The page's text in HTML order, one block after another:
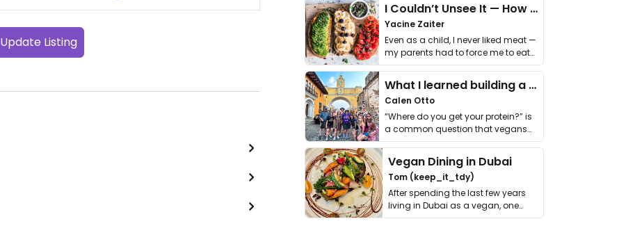
Update Listing
I Couldn’t Unsee It — How Thailand Turned My Beliefs Into Action⁠
Yacine Zaiter
Even as a child, I never liked meat —
my parents had to force me to eat
it. I …
What I learned building a queer vegan travel brand
Calen Otto
“Where do you get your protein?” is
a common question that vegans
get asked. …
Vegan Dining in Dubai
Tom (keep_it_tdy)
After spending the last few years
living in Dubai as a vegan, one
thing has …